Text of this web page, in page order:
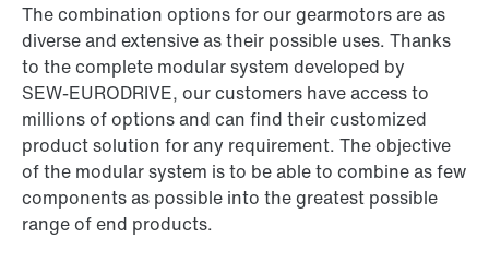
The combination options for our gearmotors are as
diverse and extensive as their possible uses. Thanks
to the complete modular system developed by
SEW‑EURODRIVE, our customers have access to
millions of options and can find their customized
product solution for any requirement. The objective
of the modular system is to be able to combine as few
components as possible into the greatest possible
range of end products.